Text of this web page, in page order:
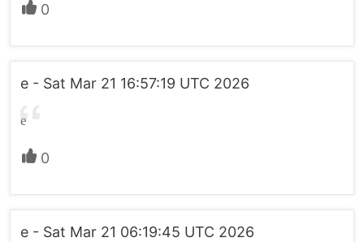
0
e - Sat Mar 21 16:57:19 UTC 2026
e
0
e - Sat Mar 21 06:19:45 UTC 2026